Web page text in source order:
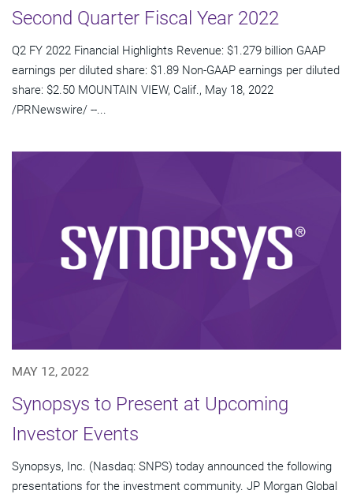
Second Quarter Fiscal Year 2022
Q2 FY 2022 Financial Highlights Revenue: $1.279 billion GAAP
earnings per diluted share: $1.89 Non-GAAP earnings per diluted
share: $2.50 MOUNTAIN VIEW, Calif., May 18, 2022
/PRNewswire/ --...
MAY 12, 2022
Synopsys to Present at Upcoming
Investor Events
Synopsys, Inc. (Nasdaq: SNPS) today announced the following
presentations for the investment community. JP Morgan Global